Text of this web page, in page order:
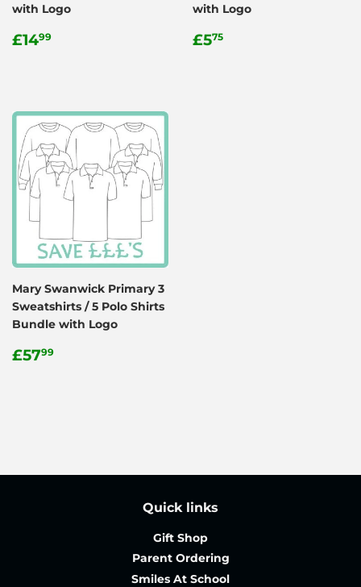
with Logo
Regular
£1499
with Logo
Regular
£575
Mary Swanwick Primary 3
Sweatshirts / 5 Polo Shirts
Bundle with Logo
Regular
£5799
Quick links
Gift Shop
Parent Ordering
Smiles At School